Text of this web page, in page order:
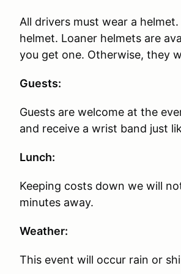
All drivers must wear a
helmet. Loaner helmets are
you get one. Otherwise, they
Guests:
Guests are welcome at the
and receive a wrist band just
Lunch:
Keeping costs down we will
minutes away.
Weather:
This event will occur rain or